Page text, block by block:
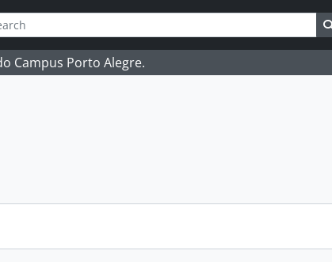
Campus Porto Alegre.